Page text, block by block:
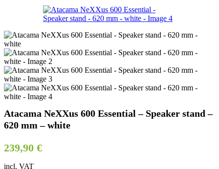
Atacama NeXXus 600 Essential – Speaker stand –
620 mm – white
239,90 €
incl. VAT